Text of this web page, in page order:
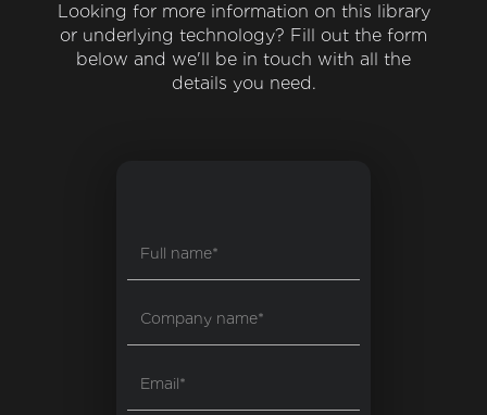
Looking for more information on this library
or underlying technology? Fill out the form
below and we'll be in touch with all the
details you need.